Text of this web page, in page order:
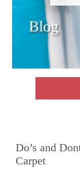
Blog
Do’s and
Carpet